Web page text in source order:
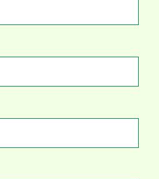
and New Zealand.